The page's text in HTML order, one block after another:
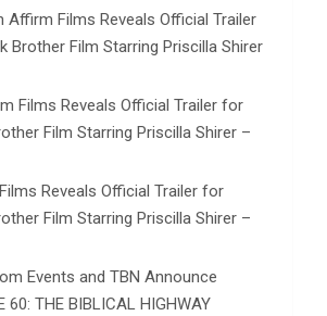
Affirm Films Reveals Official Trailer
Brother Film Starring Priscilla Shirer
Films Reveals Official Trailer for
Film Starring Priscilla Shirer –
Reveals Official Trailer for
Film Starring Priscilla Shirer –
Events and TBN Announce
60: THE BIBLICAL HIGHWAY